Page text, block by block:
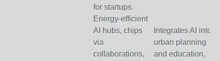
for startups.
Energy-efficient
AI hubs, chips
via
collaborations,
Integrates AI into
urban planning
and education,